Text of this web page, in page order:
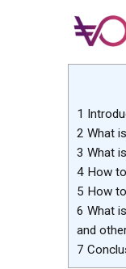
1
2 What
3 What
4 How
5 How
6 What
and
7